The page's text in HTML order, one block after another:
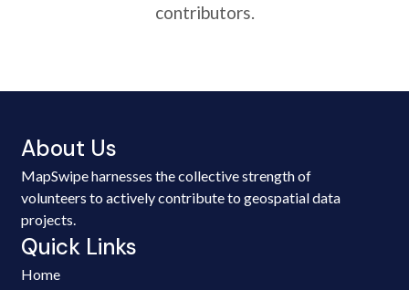
contributors.
About Us
MapSwipe harnesses the collective strength of
volunteers to actively contribute to geospatial data
projects.
Quick Links
Home